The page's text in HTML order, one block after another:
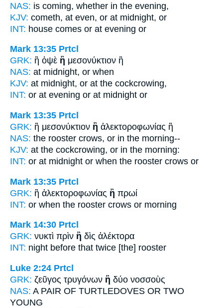
NAS: is coming, whether in the evening,
KJV: cometh, at even, or at midnight, or
INT: house comes or at evening or
Mark 13:35 Prtcl
GRK: ἢ ὀψὲ ἢ μεσονύκτιον ἢ
NAS: at midnight, or when
KJV: at midnight, or at the cockcrowing,
INT: or at evening or at midnight or
Mark 13:35 Prtcl
GRK: ἢ μεσονύκτιον ἢ ἀλεκτοροφωνίας ἢ
NAS: the rooster crows, or in the morning--
KJV: at the cockcrowing, or in the morning:
INT: or at midnight or when the rooster crows or
Mark 13:35 Prtcl
GRK: ἢ ἀλεκτοροφωνίας ἢ πρωί
INT: or when the rooster crows or morning
Mark 14:30 Prtcl
GRK: νυκτὶ πρὶν ἢ δὶς ἀλέκτορα
INT: night before that twice [the] rooster
Luke 2:24 Prtcl
GRK: ζεῦγος τρυγόνων ἢ δύο νοσσοὺς
NAS: A PAIR OF TURTLEDOVES OR TWO
YOUNG